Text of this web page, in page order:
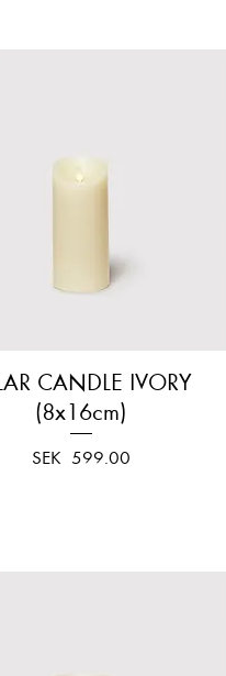
Quick View
CANDLE IVORY
(8x16cm)
Price
SEK 599.00